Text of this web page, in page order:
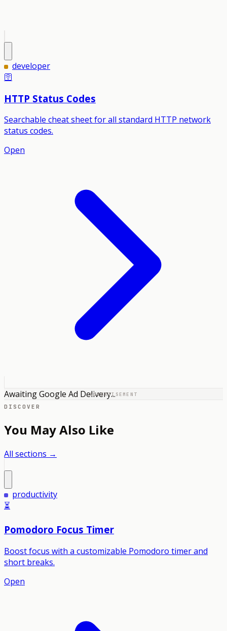
developer
🛜
HTTP Status Codes
Searchable cheat sheet for all standard HTTP network
status codes.
Open
ADVERTISEMENT
Awaiting Google Ad Delivery...
DISCOVER
You May Also Like
All sections →
productivity
⏳
Pomodoro Focus Timer
Boost focus with a customizable Pomodoro timer and
short breaks.
Open